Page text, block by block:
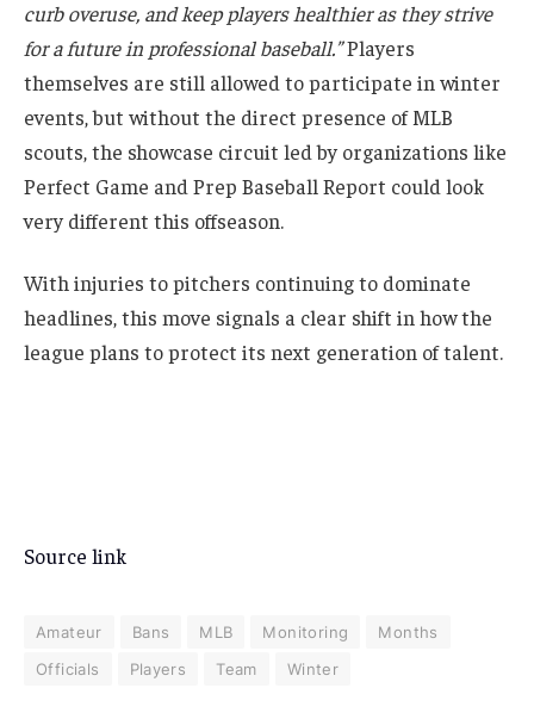
curb overuse, and keep players healthier as they strive
for a future in professional baseball.”Players
themselves are still allowed to participate in winter
events, but without the direct presence of MLB
scouts, the showcase circuit led by organizations like
Perfect Game and Prep Baseball Report could look
very different this offseason.
With injuries to pitchers continuing to dominate
headlines, this move signals a clear shift in how the
league plans to protect its next generation of talent.
Source link
Amateur Bans MLB Monitoring
Months
Officials
Players Team Winter